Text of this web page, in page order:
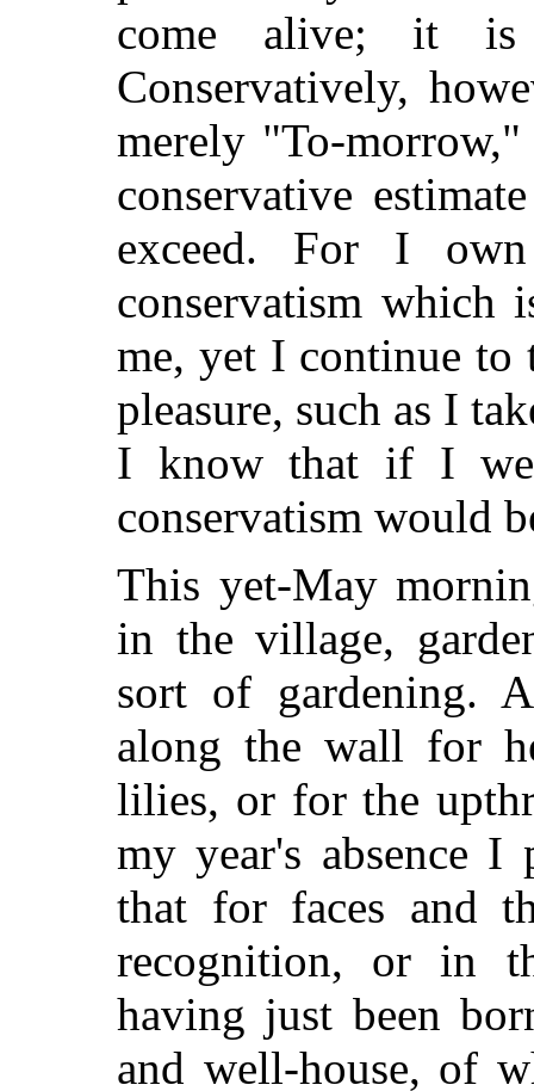
come alive; it is
Conservatively,
merely "To-
conservative
exceed. For I
conservatism
me, yet I continue to
pleasure, such as I
I know that if I
conservatism would
This yet-May
in the village,
sort of gardening.
along the wall for
lilies, or for the
my year's absence I
that for faces and
recognition, or in
having just been
and well-house, of